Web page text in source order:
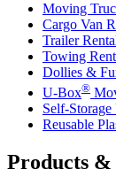
Moving
Cargo Van
Trailer
Towing
Dollies &
U-Box®
Self-
Reusable
Products &